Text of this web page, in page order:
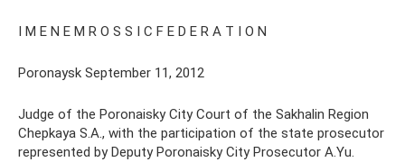
I M E N E M R O S S I C F E D E R A T I O N
Poronaysk September 11, 2012
Judge of the Poronaisky City Court of the Sakhalin Region
Chepkaya S.A., with the participation of the state prosecutor
represented by Deputy Poronaisky City Prosecutor A.Yu.